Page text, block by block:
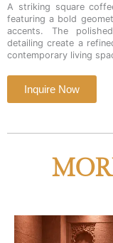
A striking square
featuring a bold
accents. The
detailing create a
contemporary living
Inquire Now